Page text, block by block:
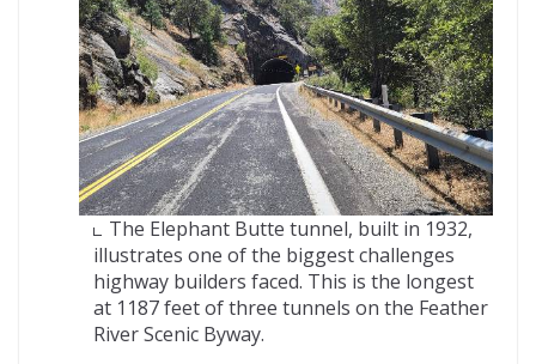
The Elephant Butte tunnel, built in 1932,
illustrates one of the biggest challenges
highway builders faced. This is the longest
at 1187 feet of three tunnels on the Feather
River Scenic Byway.